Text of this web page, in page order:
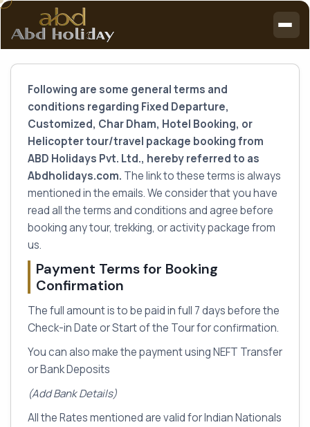
Following are some general terms and
conditions regarding Fixed Departure,
Customized, Char Dham, Hotel Booking, or
Helicopter tour/travel package booking from
ABD Holidays Pvt. Ltd., hereby referred to as
Abdholidays.com. The link to these terms is always
mentioned in the emails. We consider that you have
read all the terms and conditions and agree before
booking any tour, trekking, or activity package from
us.
Payment Terms for Booking
Confirmation
The full amount is to be paid in full 7 days before the
Check-in Date or Start of the Tour for confirmation.
You can also make the payment using NEFT Transfer
or Bank Deposits
(Add Bank Details)
All the Rates mentioned are valid for Indian Nationals